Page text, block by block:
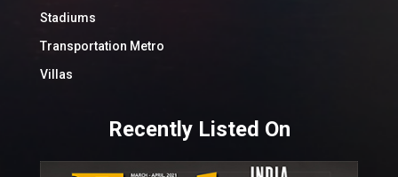
Stadiums
Transportation Metro
Villas
Recently Listed On